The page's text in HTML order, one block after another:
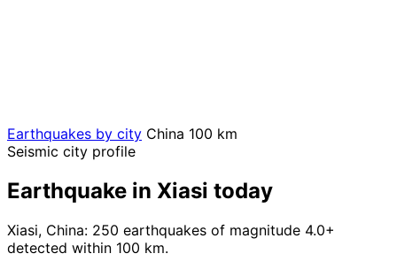
Earthquakes by city China 100 km
Seismic city profile
Earthquake in Xiasi today
Xiasi, China: 250 earthquakes of magnitude 4.0+
detected within 100 km.